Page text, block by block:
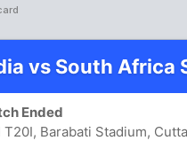
vs South Africa
Ended
T20I, Barabati Stadium,